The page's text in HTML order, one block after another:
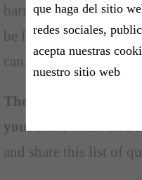
que haga del sitio
redes sociales,
acepta nuestras
nuestro sitio web
barriers that tell us
be fought off and you
can.
These fear quotes
your fears aside and
and share this list of